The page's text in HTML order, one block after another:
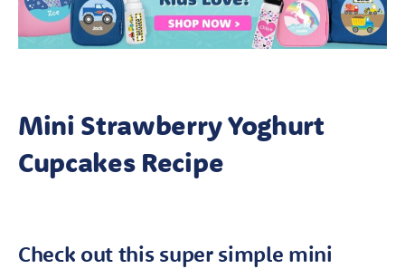
Mini Strawberry Yoghurt
Cupcakes Recipe
Check out this super simple mini